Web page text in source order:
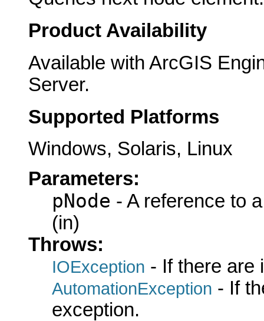
Product Availability
Available with ArcGIS
Server.
Supported Platforms
Windows, Solaris, Linux
Parameters:
pNode - A reference to
(in)
Throws:
IOException - If there are
AutomationException - If
exception.